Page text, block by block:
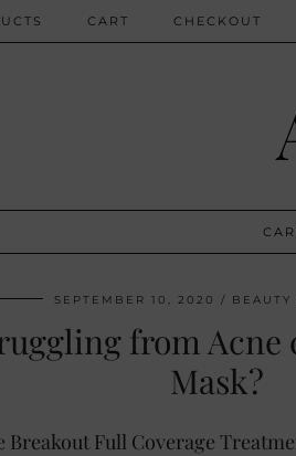
CART CHECKOUT
SEPTEMBER 10, 2020 BEAUTY
from Acne
Mask?
Breakout Full Coverage